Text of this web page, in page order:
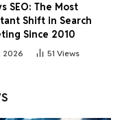
SEO: The Most
Shift in Search
Since 2010
2026 51 Views